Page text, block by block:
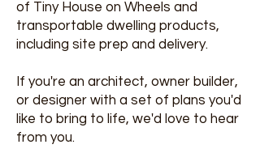
of Tiny House on Wheels and
transportable dwelling products,
including site prep and delivery.
If you're an architect, owner builder,
or designer with a set of plans you'd
like to bring to life, we'd love to hear
from you.